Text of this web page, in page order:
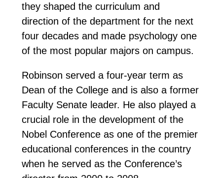
they shaped the curriculum and
direction of the department for the next
four decades and made psychology one
of the most popular majors on campus.
Robinson served a four-year term as
Dean of the College and is also a former
Faculty Senate leader. He also played a
crucial role in the development of the
Nobel Conference as one of the premier
educational conferences in the country
when he served as the Conference’s